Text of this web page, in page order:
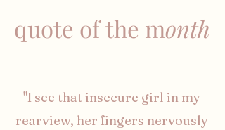
quote of the month
"I see that insecure girl in my
rearview, her fingers nervously